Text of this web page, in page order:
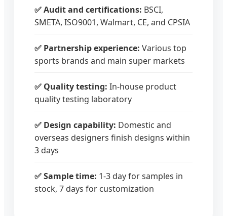
✅ Audit and certifications: BSCI,
SMETA, ISO9001, Walmart, CE, and CPSIA
✅ Partnership experience: Various top
sports brands and main super markets
✅ Quality testing: In-house product
quality testing laboratory
✅ Design capability: Domestic and
overseas designers finish designs within
3 days
✅ Sample time: 1-3 day for samples in
stock, 7 days for customization